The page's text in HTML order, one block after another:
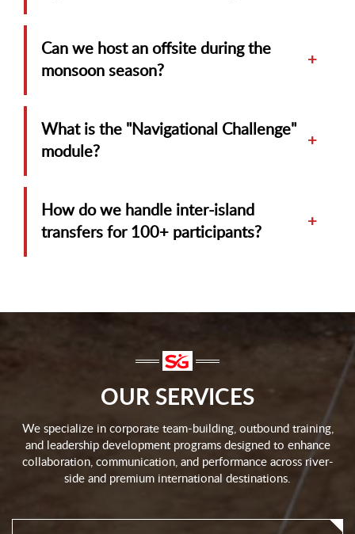
Can we host an offsite during the
monsoon season?
+
What is the "Navigational Challenge"
module?
+
How do we handle inter-island
transfers for 100+ participants?
+
OUR SERVICES
We specialize in corporate team-building, outbound training,
and leadership development programs designed to enhance
collaboration, communication, and performance across river-
side and premium international destinations.